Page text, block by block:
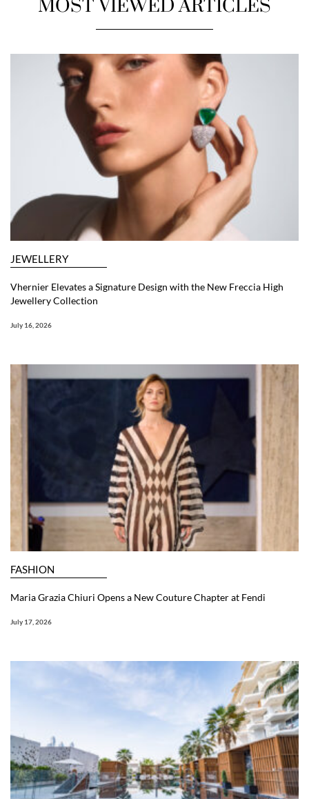
MOST VIEWED ARTICLES
JEWELLERY
Vhernier Elevates a Signature Design with the New Freccia High
Jewellery Collection
July 16, 2026
FASHION
Maria Grazia Chiuri Opens a New Couture Chapter at Fendi
July 17, 2026